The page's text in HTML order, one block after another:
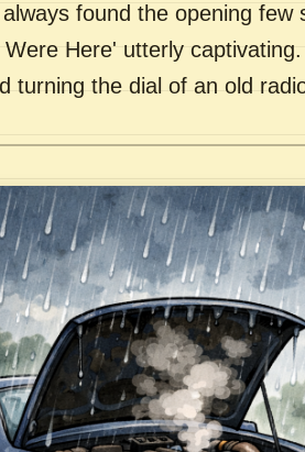
always found the opening
Were Here' utterly
turning the dial of an old